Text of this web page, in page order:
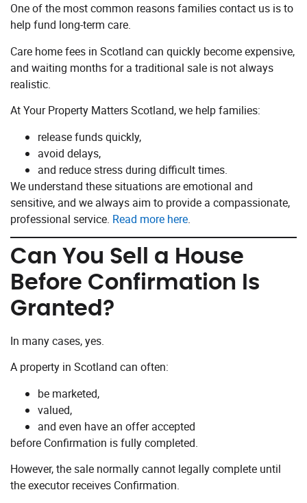
One of the most common reasons families contact us is to
help fund long-term care.
Care home fees in Scotland can quickly become expensive,
and waiting months for a traditional sale is not always
realistic.
At Your Property Matters Scotland, we help families:
release funds quickly,
avoid delays,
and reduce stress during difficult times.
We understand these situations are emotional and
sensitive, and we always aim to provide a compassionate,
professional service. Read more here.
Can You Sell a House
Before Confirmation Is
Granted?
In many cases, yes.
A property in Scotland can often:
be marketed,
valued,
and even have an offer accepted
before Confirmation is fully completed.
However, the sale normally cannot legally complete until
the executor receives Confirmation.